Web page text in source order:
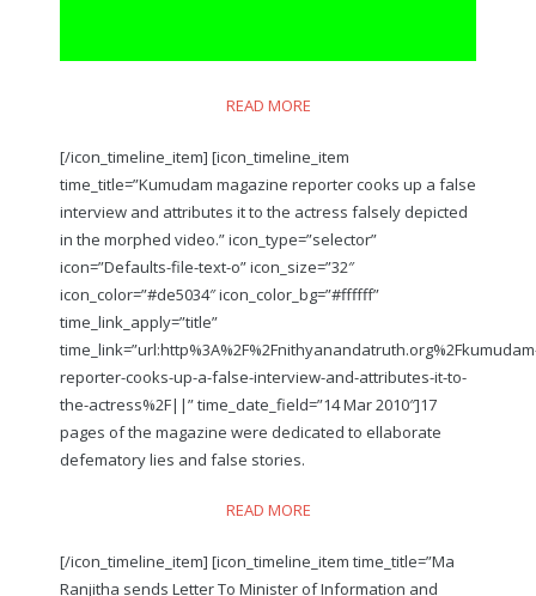
READ MORE
[/icon_timeline_item] [icon_timeline_item
time_title=”Kumudam magazine reporter cooks up a false
interview and attributes it to the actress falsely depicted
in the morphed video.” icon_type=”selector”
icon=”Defaults-file-text-o” icon_size=”32″
icon_color=”#de5034″ icon_color_bg=”#ffffff”
time_link_apply=”title”
reporter-cooks-up-a-false-interview-and-attributes-it-to-
the-actress%2F||” time_date_field=”14 Mar 2010″]17
pages of the magazine were dedicated to ellaborate
defematory lies and false stories.
READ MORE
[/icon_timeline_item] [icon_timeline_item time_title=”Ma
Ranjitha sends Letter To Minister of Information and